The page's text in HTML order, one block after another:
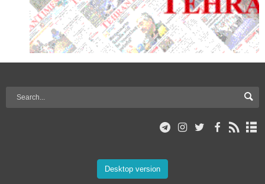
Desktop version